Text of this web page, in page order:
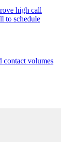
high call
to schedule
contact volumes